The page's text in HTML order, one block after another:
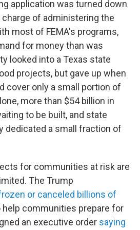
application was turned down
charge of administering the
most of FEMA's programs,
for money than was
looked into a Texas state
projects, but gave up when
cover only a small portion of
more than $54 billion in
to be built, and state
dedicated a small fraction of
for communities at risk are
The Trump
or canceled billions of
help communities prepare for
an executive order saying